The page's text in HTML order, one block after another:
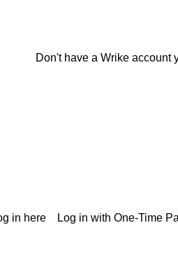
Don't have a Wrike account
in here Log in with One-Time